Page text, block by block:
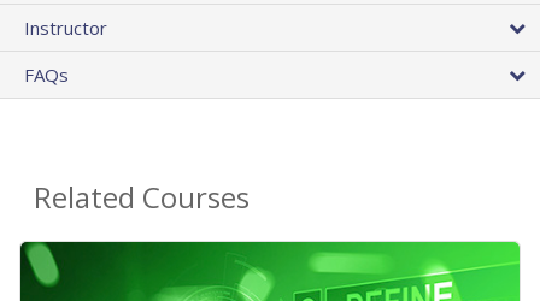
Instructor
FAQs
Related Courses